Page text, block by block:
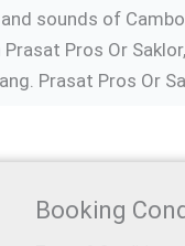
sounds of
Pros Or
Prasat Pros Or
Booking